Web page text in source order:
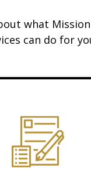
what
can do for